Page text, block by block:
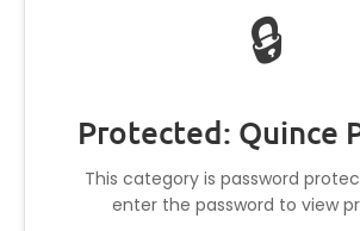
🔒
Protected: Quince
This category is password
enter the password to view